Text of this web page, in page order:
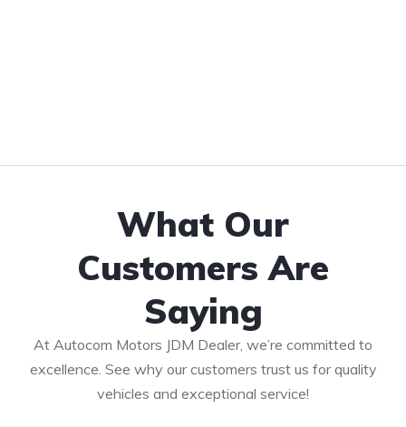
What Our
Customers Are
Saying
At Autocom Motors JDM Dealer, we’re committed to
excellence. See why our customers trust us for quality
vehicles and exceptional service!